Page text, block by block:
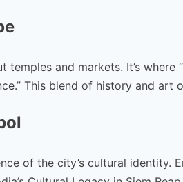
and markets. It’s where
This blend of history and art
of the city’s cultural identity.